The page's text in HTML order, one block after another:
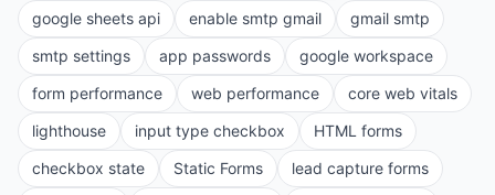
google sheets api
enable smtp gmail
gmail smtp
smtp settings
app passwords
google workspace
form performance
web performance
core web vitals
lighthouse
input type checkbox
HTML forms
checkbox state
Static Forms
lead capture forms